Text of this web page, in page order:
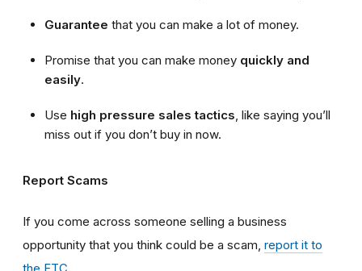
Guarantee that you can make a lot of money.
Promise that you can make money quickly and
easily.
Use high pressure sales tactics , like saying you’ll
miss out if you don’t buy in now.
Report Scams
If you come across someone selling a business
opportunity that you think could be a scam, report it to
the FTC.